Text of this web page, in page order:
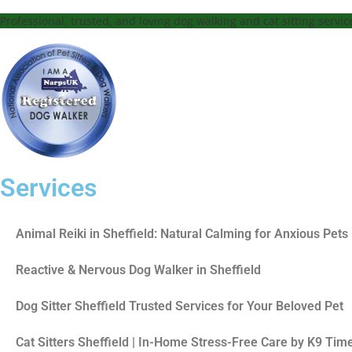
Professional, trusted, and loving dog walking and cat sitting
Services
Animal Reiki in Sheffield: Natural Calming for Anxious Pets
Reactive & Nervous Dog Walker in Sheffield
Dog Sitter Sheffield Trusted Services for Your Beloved Pet
Cat Sitters Sheffield | In-Home Stress-Free Care by K9